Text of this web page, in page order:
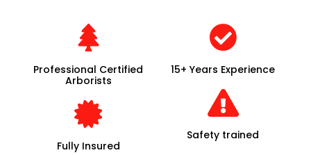
Professional Certified
Arborists
Fully Insured
15+ Years Experience
Safety trained